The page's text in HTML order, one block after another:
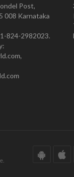
Post,
008 Karnataka
824-2982023.